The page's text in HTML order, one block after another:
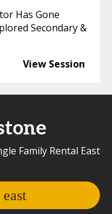
Has Gone
Secondary &
View Session
Family Rental East